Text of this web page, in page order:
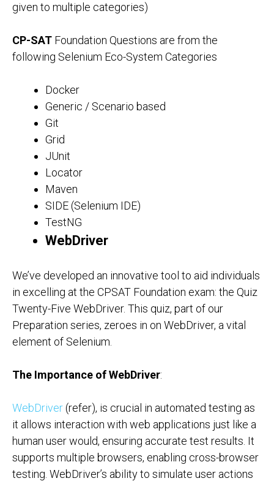
given to multiple categories)
CP-SAT Foundation Questions are from the
following Selenium Eco-System Categories
Docker
Generic / Scenario based
Git
Grid
JUnit
Locator
Maven
SIDE (Selenium IDE)
TestNG
WebDriver
We’ve developed an innovative tool to aid individuals
in excelling at the CPSAT Foundation exam: the Quiz
Twenty-Five WebDriver. This quiz, part of our
Preparation series, zeroes in on WebDriver, a vital
element of Selenium.
The Importance of WebDriver:
WebDriver(refer), is crucial in automated testing as
it allows interaction with web applications just like a
human user would, ensuring accurate test results. It
supports multiple browsers, enabling cross-browser
testing. WebDriver’s ability to simulate user actions